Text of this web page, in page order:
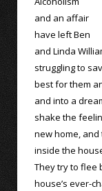
and an affair
have left Ben
and Linda
struggling to
best for them
and into a
shake the
new home,
inside the
They try to flee
house’s ever-